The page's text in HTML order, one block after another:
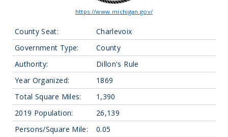
https://www.michigan.gov/
County Seat:
Charlevoix
Government Type:
County
Authority:
Dillon's Rule
Year Organized:
1869
Total Square Miles:
1,390
2019 Population:
26,139
Persons/Square Mile:
0.05